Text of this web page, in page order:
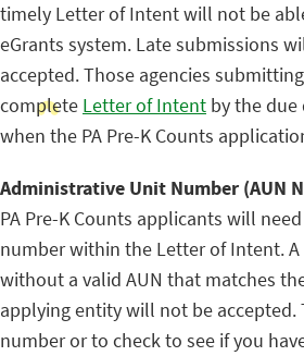
timely Letter of Intent will not be
eGrants system. Late submissions
accepted. Those agencies
complete Letter of Intent by the
when the PA Pre-K Counts
Administrative Unit Number (AUN
PA Pre-K Counts applicants will
number within the Letter of Intent.
without a valid AUN that matches
applying entity will not be accepted.
number or to check to see if you